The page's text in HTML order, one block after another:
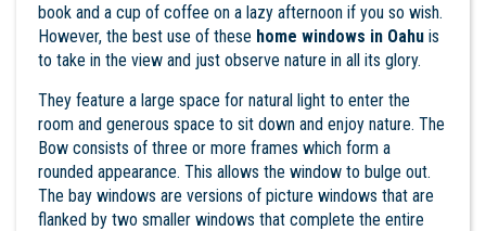
book and a cup of coffee on a lazy afternoon if you so wish.
However, the best use of these home windows in Oahu is
to take in the view and just observe nature in all its glory.
They feature a large space for natural light to enter the
room and generous space to sit down and enjoy nature. The
Bow consists of three or more frames which form a
rounded appearance. This allows the window to bulge out.
The bay windows are versions of picture windows that are
flanked by two smaller windows that complete the entire